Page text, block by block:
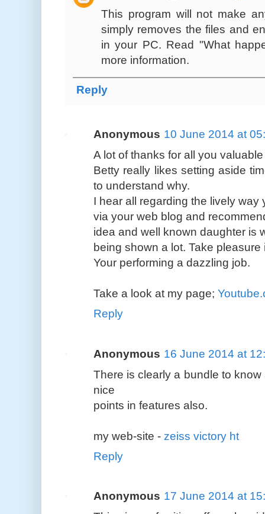
This program will not make
simply removes the files and
in your PC. Read "What
more information.
Reply
Anonymous 10 June 2014 at
A lot of thanks for all you
Betty really likes setting aside
to understand why.
I hear all regarding the lively
via your web blog and
idea and well known daughter is
being shown a lot. Take
Your performing a dazzling job.
Take a look at my page;
Reply
Anonymous 16 June 2014 at
There is clearly a bundle to
nice
points in features also.
my web-site - zeiss victory ht
Reply
Anonymous 17 June 2014 at